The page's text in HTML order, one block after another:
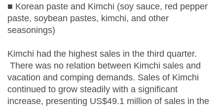
■ Korean paste and Kimchi (soy sauce, red pepper
paste, soybean pastes, kimchi, and other
seasonings)
Kimchi had the highest sales in the third quarter.
There was no relation between Kimchi sales and
vacation and comping demands. Sales of Kimchi
continued to grow steadily with a significant
increase, presenting US$49.1 million of sales in the